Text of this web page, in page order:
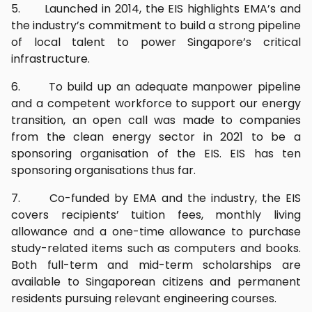
5. Launched in 2014, the EIS highlights EMA’s and
the industry’s commitment to build a strong pipeline
of local talent to power Singapore’s critical
infrastructure.
6. To build up an adequate manpower pipeline
and a competent workforce to support our energy
transition, an open call was made to companies
from the clean energy sector in 2021 to be a
sponsoring organisation of the EIS. EIS has ten
sponsoring organisations thus far.
7. Co-funded by EMA and the industry, the EIS
covers recipients’ tuition fees, monthly living
allowance and a one-time allowance to purchase
study-related items such as computers and books.
Both full-term and mid-term scholarships are
available to Singaporean citizens and permanent
residents pursuing relevant engineering courses.